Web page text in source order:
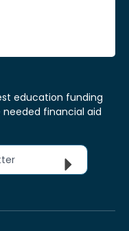
education funding
financial aid